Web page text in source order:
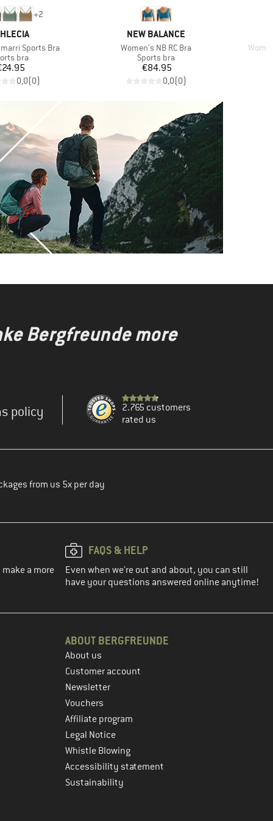
+2
Sports Bra
group
bra
Price
0,0(0)
BRAND
NEW BALANCE
Item(s)
Women's NB RC Bra
Product group
Sports bra
Price
€84.95
0,0(0)
Bergfreunde more
policy
2.765 customers
rated us
from us 5x per day
a more
FAQS & HELP
Even when we're out and about, you can still
have your questions answered online anytime!
ABOUT BERGFREUNDE
About us
Customer account
Newsletter
Vouchers
Affiliate program
Legal Notice
Whistle Blowing
Accessibility statement
Sustainability